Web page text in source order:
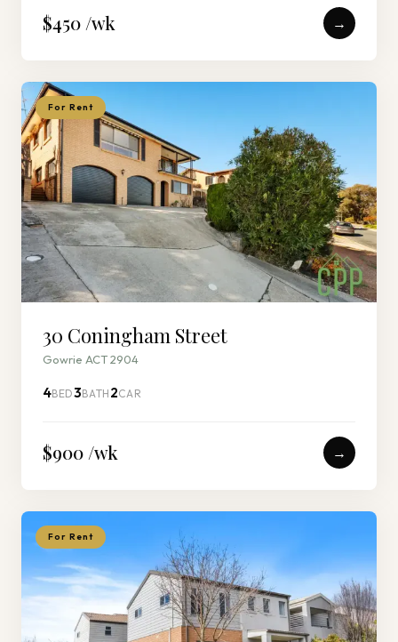
$450 /wk →
For Rent
30 Coningham Street
Gowrie ACT 2904
4BED3BATH 2CAR
$900 /wk →
For Rent